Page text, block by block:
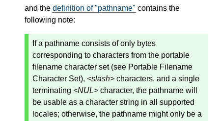
and the definition of "pathname" contains the
following note:
If a pathname consists of only bytes
corresponding to characters from the portable
filename character set (see Portable Filename
Character Set), <slash> characters, and a single
terminating <NUL> character, the pathname will
be usable as a character string in all supported
locales; otherwise, the pathname might only be a